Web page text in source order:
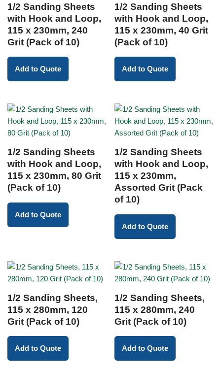
1/2 Sanding Sheets
with Hook and Loop,
115 x 230mm, 240
Grit (Pack of 10)
Add to Quote
1/2 Sanding Sheets
with Hook and Loop,
115 x 230mm, 40 Grit
(Pack of 10)
Add to Quote
1/2 Sanding Sheets
with Hook and Loop,
115 x 230mm, 80 Grit
(Pack of 10)
Add to Quote
1/2 Sanding Sheets
with Hook and Loop,
115 x 230mm,
Assorted Grit (Pack
of 10)
Add to Quote
1/2 Sanding Sheets,
115 x 280mm, 120
Grit (Pack of 10)
Add to Quote
1/2 Sanding Sheets,
115 x 280mm, 240
Grit (Pack of 10)
Add to Quote